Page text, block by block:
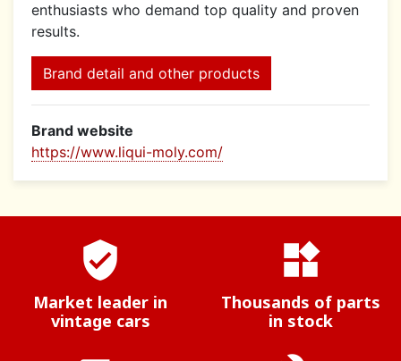
enthusiasts who demand top quality and proven
results.
Brand detail and other products
Brand website
https://www.liqui-moly.com/
verified_user
Market leader in
vintage cars
widgets
Thousands of parts
in stock